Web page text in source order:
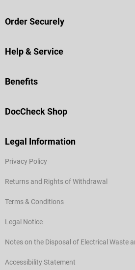
Order Securely
Help & Service
Benefits
DocCheck Shop
Legal Information
Privacy Policy
Returns and Rights of Withdrawal
Terms & Conditions
Legal Notice
Notes on the Disposal of Electrical Waste
Accessibility Statement